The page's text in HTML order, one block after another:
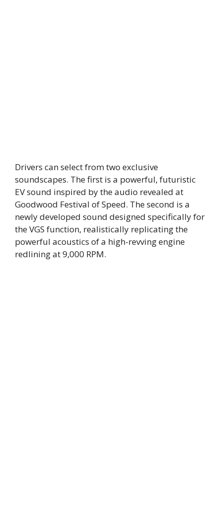
Drivers can select from two exclusive
soundscapes. The first is a powerful, futuristic
EV sound inspired by the audio revealed at
Goodwood Festival of Speed. The second is a
newly developed sound designed specifically for
the VGS function, realistically replicating the
powerful acoustics of a high-revving engine
redlining at 9,000 RPM.